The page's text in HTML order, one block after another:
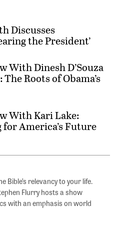
Discusses
the President’
With Dinesh D’Souza
Roots of Obama’s
With Kari Lake:
America’s Future
Bible’s relevancy to your life.
Flurry hosts a show
with an emphasis on world